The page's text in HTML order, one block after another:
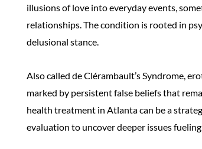
illusions of love into everyday events,
relationships. The condition is rooted in
delusional stance.
Also called de Clérambault’s Syndrome,
marked by persistent false beliefs that
health treatment in Atlanta can be a
evaluation to uncover deeper issues